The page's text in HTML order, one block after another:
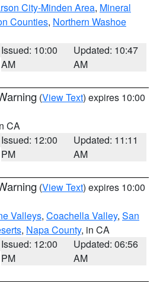
City-Minden Area, Mineral
Counties, Northern Washoe
Issued: 10:00
AM
Updated: 10:47
AM
(View Text) expires 10:00
CA
Issued: 12:00
PM
Updated: 11:11
AM
(View Text) expires 10:00
Valleys, Coachella Valley, San
, Napa County, in CA
Issued: 12:00
PM
Updated: 06:56
AM